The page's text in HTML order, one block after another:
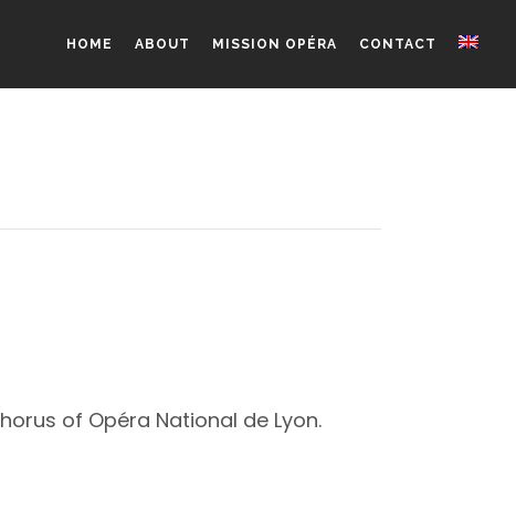
HOME ABOUT MISSION OPÉRA CONTACT
of Opéra National de Lyon.